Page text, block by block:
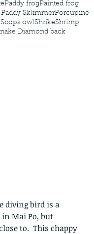
Paddy frogPainted frog
Paddy SklimmerPorcupine
Scops owlShrikeShrimp
Diamond back
diving bird is a
in Mai Po, but
to.  This chappy